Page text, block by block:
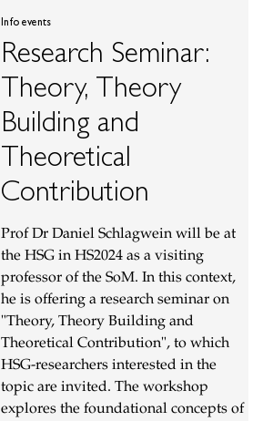
Info events
Research Seminar:
Theory, Theory
Building and
Theoretical
Contribution
Prof Dr Daniel Schlagwein will be at
the HSG in HS2024 as a visiting
professor of the SoM. In this context,
he is offering a research seminar on
"Theory, Theory Building and
Theoretical Contribution", to which
HSG-researchers interested in the
topic are invited. The workshop
explores the foundational concepts of